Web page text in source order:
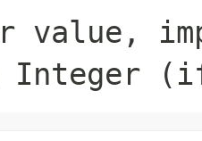
value,
Integer